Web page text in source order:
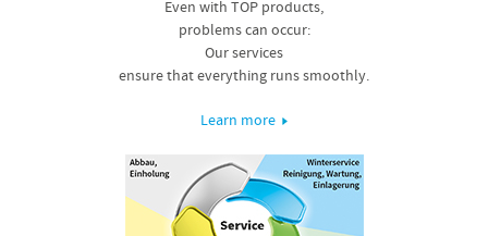
Even with TOP products,
problems can occur:
Our services
ensure that everything runs smoothly.
Learn more